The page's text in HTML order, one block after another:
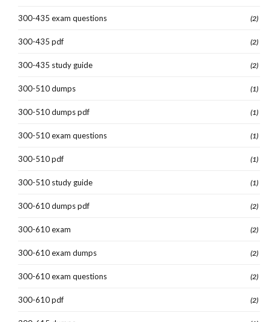
300-435 exam questions (2)
300-435 pdf (2)
300-435 study guide (2)
300-510 dumps (1)
300-510 dumps pdf (1)
300-510 exam questions (1)
300-510 pdf (1)
300-510 study guide (1)
300-610 dumps pdf (2)
300-610 exam (2)
300-610 exam dumps (2)
300-610 exam questions (2)
300-610 pdf (2)